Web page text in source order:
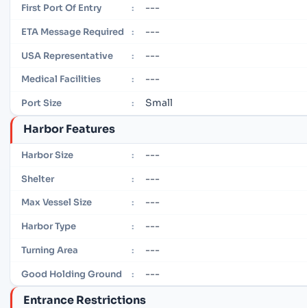
First Port Of Entry : ---
ETA Message Required : ---
USA Representative : ---
Medical Facilities : ---
Port Size : Small
Harbor Features
Harbor Size : ---
Shelter : ---
Max Vessel Size : ---
Harbor Type : ---
Turning Area : ---
Good Holding Ground : ---
Entrance Restrictions